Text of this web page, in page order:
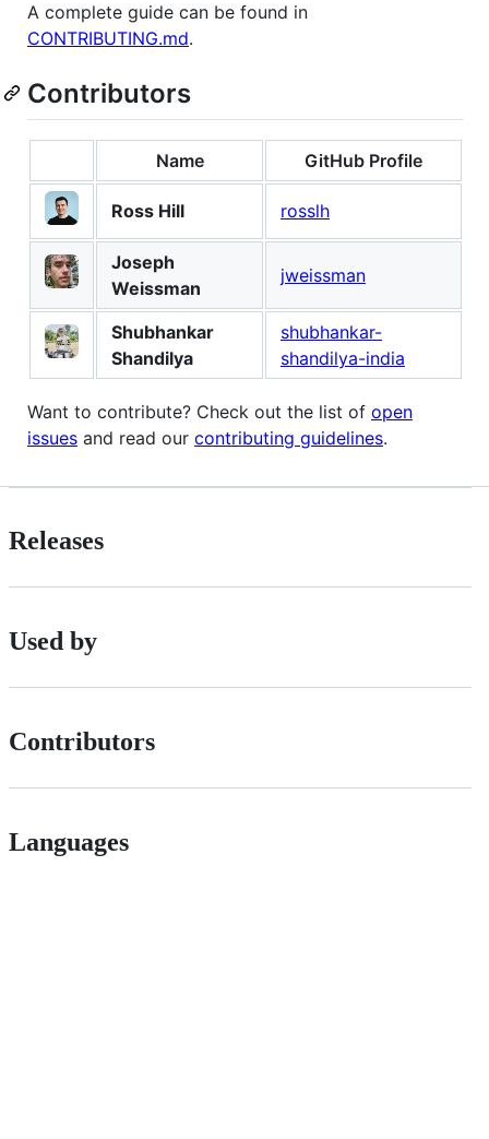
A complete guide can be found in
CONTRIBUTING.md.
Contributors
Name GitHub Profile
Ross Hill rosslh
Joseph
Weissman
jweissman
Shubhankar
Shandilya
shubhankar-
shandilya-india
Want to contribute? Check out the list of open
issues and read our contributing guidelines.
Releases
Used by
Contributors
Languages